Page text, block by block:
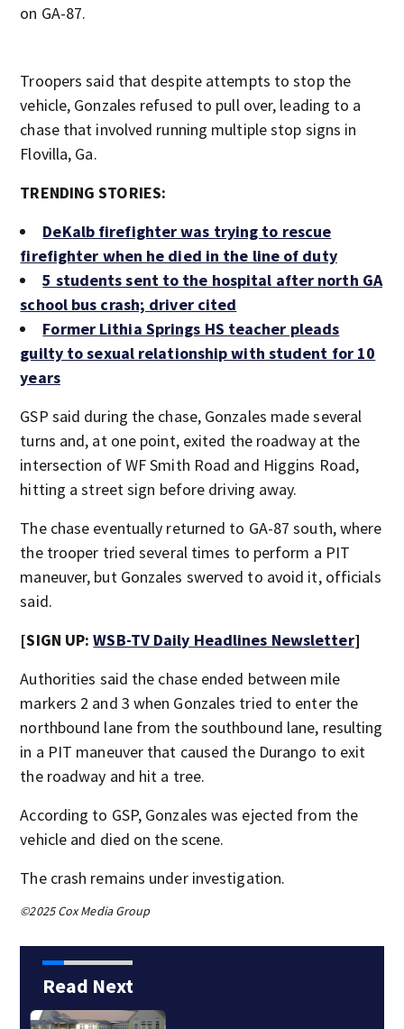
on GA-87.
Troopers said that despite attempts to stop the
vehicle, Gonzales refused to pull over, leading to a
chase that involved running multiple stop signs in
Flovilla, Ga.
TRENDING STORIES:
DeKalb firefighter was trying to rescue
firefighter when he died in the line of duty
5 students sent to the hospital after north GA
school bus crash; driver cited
Former Lithia Springs HS teacher pleads
guilty to sexual relationship with student for 10
years
GSP said during the chase, Gonzales made several
turns and, at one point, exited the roadway at the
intersection of WF Smith Road and Higgins Road,
hitting a street sign before driving away.
The chase eventually returned to GA-87 south, where
the trooper tried several times to perform a PIT
maneuver, but Gonzales swerved to avoid it, officials
said.
[SIGN UP:WSB-TV Daily Headlines Newsletter]
Authorities said the chase ended between mile
markers 2 and 3 when Gonzales tried to enter the
northbound lane from the southbound lane, resulting
in a PIT maneuver that caused the Durango to exit
the roadway and hit a tree.
According to GSP, Gonzales was ejected from the
vehicle and died on the scene.
The crash remains under investigation.
©2025 Cox Media Group
Read Next